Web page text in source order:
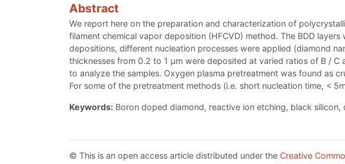
Abstract
We report here on the preparation and characterization of
filament chemical vapor deposition (HFCVD) method. The BDD
depositions, different nucleation processes were applied (diamond
thicknesses from 0.2 to 1 μm were deposited at varied ratios of B /
to analyze the samples. Oxygen plasma pretreatment was found as
For some of the pretreatment methods (i.e. short nucleation time, <
Keywords: Boron doped diamond, reactive ion etching, black
© This is an open access article distributed under the Creative